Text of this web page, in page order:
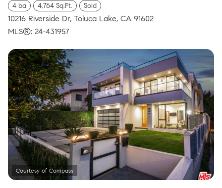
4 ba 4,764 Sq.Ft. Sold
10216 Riverside Dr, Toluca Lake, CA 91602
MLS®: 24-431957